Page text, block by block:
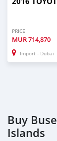
PRICE
MUR714,870
Import - Dubai
Buy
Islands